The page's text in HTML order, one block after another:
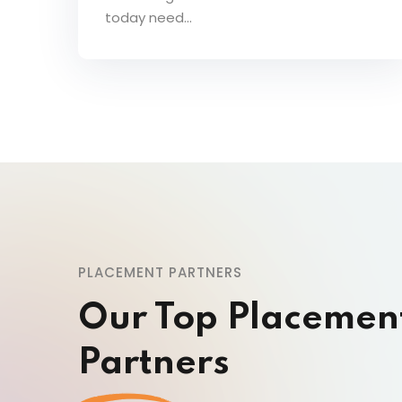
today need...
PLACEMENT PARTNERS
Our Top
Partners